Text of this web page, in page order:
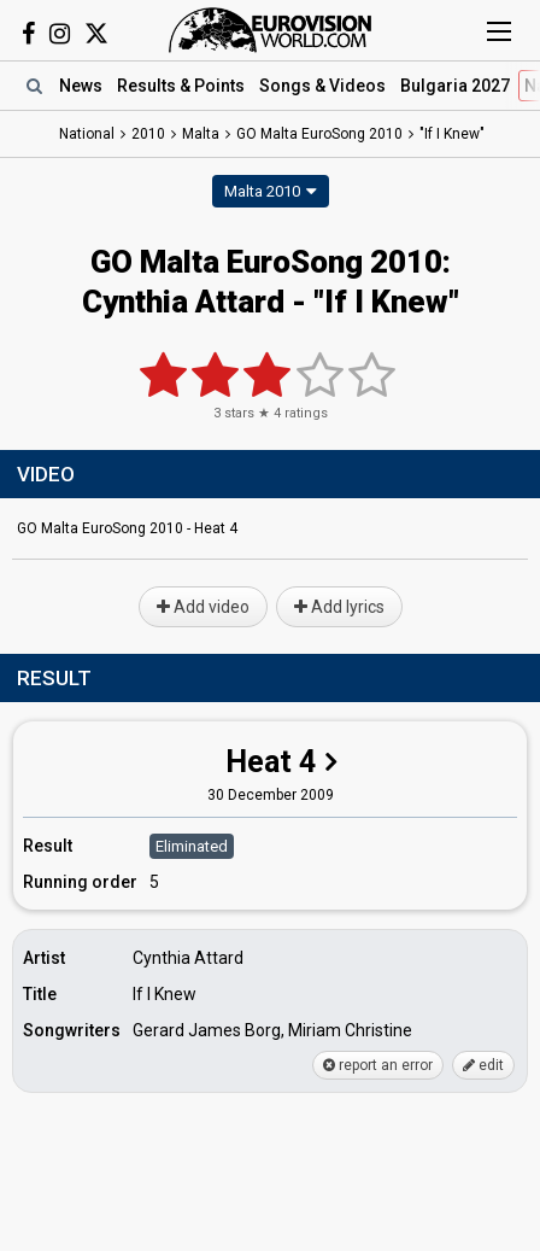
News Results & Points Songs & Videos Bulgaria 2027
National 2010 Malta GO Malta EuroSong 2010 "If I Knew"
Malta 2010
GO Malta EuroSong 2010:
Cynthia Attard - "If I Knew"
3stars ★ 4ratings
VIDEO
GO Malta EuroSong 2010 - Heat 4
Add video Add lyrics
RESULT
Heat 4
30 December 2009
Result Eliminated
Running order 5
Artist
Cynthia Attard
Title
If I Knew
Songwriters
Gerard James Borg, Miriam Christine
report an error edit